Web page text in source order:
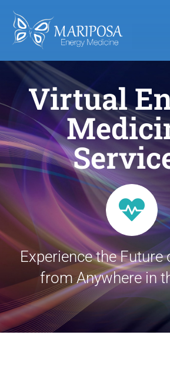
Skip
Home
ABOUT
SERVICES
Products
Resources
Virtual
Experience the Future
from Anywhere in